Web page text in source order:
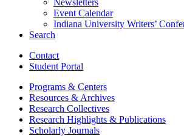
Event Calendar
Indiana University Writers’
Search
Contact
Student Portal
Programs & Centers
Resources & Archives
Research Collectives
Research Highlights & Publications
Scholarly Journals